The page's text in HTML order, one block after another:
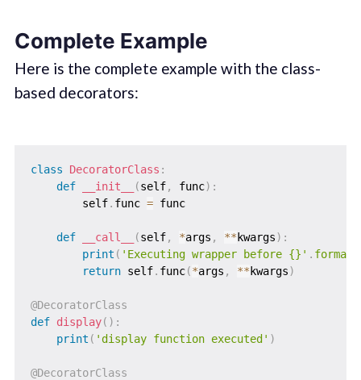
Complete Example
Here is the complete example with the class-
based decorators:
class DecoratorClass :
def
__init__ (self, func) :
        self
. func = func
def __call__ (self, *args , ** kwargs) :
print ( 'Executing wrapper before {}' . format
return self. func(*args , ** kwargs)
@DecoratorClass
def display( ) :
print ( 'display function executed' )
@DecoratorClass